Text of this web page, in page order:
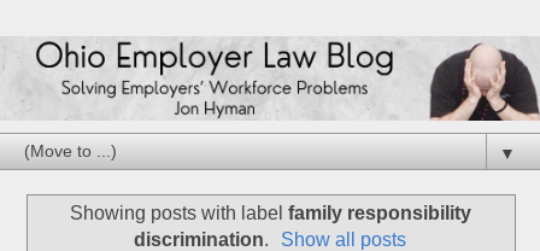
▼
Showing posts with label family responsibility
discrimination. Show all posts